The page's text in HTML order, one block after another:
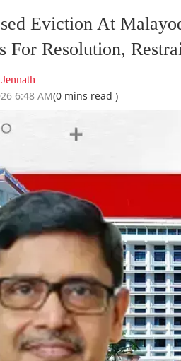
Eviction At
For Resolution,
6:48 AM(0 mins read )